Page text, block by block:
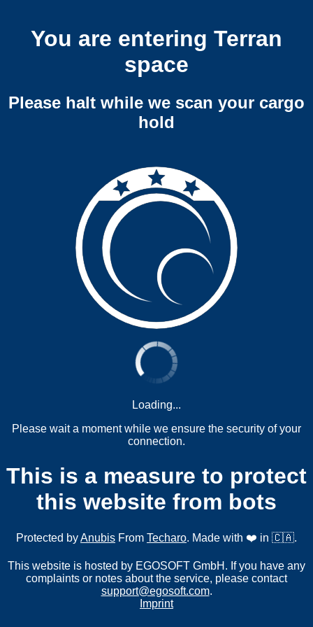
You are entering Terran
space
Please halt while we scan your cargo
hold
Loading...
Please wait a moment while we ensure the security of your
connection.
This is a measure to protect
this website from bots
Protected byAnubis From Techaro. Made with ❤️ in 🇨🇦.
This website is hosted by EGOSOFT GmbH. If you have any
complaints or notes about the service, please contact
support@egosoft.com.
Imprint